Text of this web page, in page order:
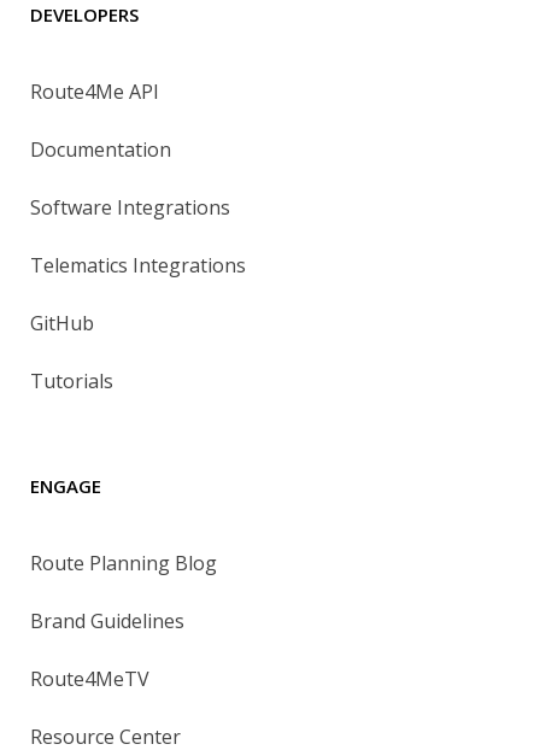
DEVELOPERS
Route4Me API
Documentation
Software Integrations
Telematics Integrations
GitHub
Tutorials
ENGAGE
Route Planning Blog
Brand Guidelines
Route4MeTV
Resource Center